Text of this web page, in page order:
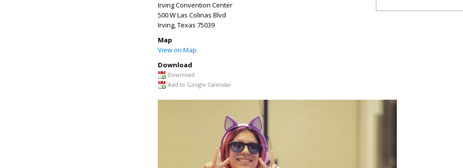
Irving Convention Center
500 W Las Colinas Blvd
Irving,Texas 75039
Map
View on Map
Download
Download
Add to Google Calendar